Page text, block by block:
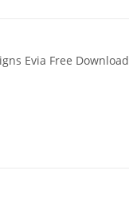
Evia Free Download